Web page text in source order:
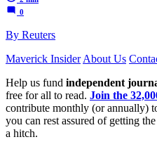
0
By Reuters
Maverick Insider About Us
Help us fund independent
free for all to read. Join the
contribute monthly (or annually)
you can rest assured of getting
a hitch.